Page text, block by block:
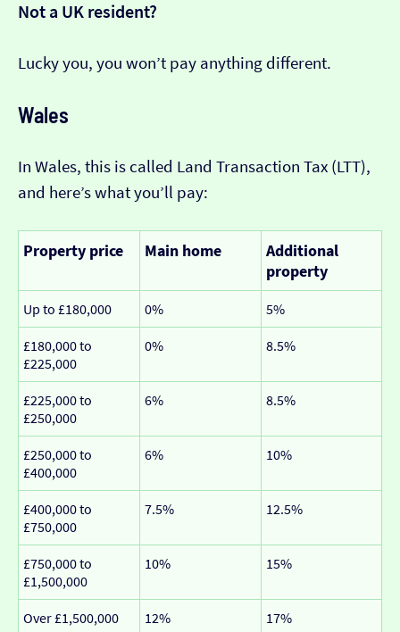
Not a UK resident?
Lucky you, you won’t pay anything different.
Wales
In Wales, this is called Land Transaction Tax (LTT),
and here’s what you’ll pay:
Property price Main home
Additional
property
Up to £180,000 0% 5%
£180,000 to
£225,000
0% 8.5%
£225,000 to
£250,000
6% 8.5%
£250,000 to
£400,000
6% 10%
£400,000 to
£750,000
7.5% 12.5%
£750,000 to
£1,500,000
10% 15%
Over £1,500,000 12% 17%